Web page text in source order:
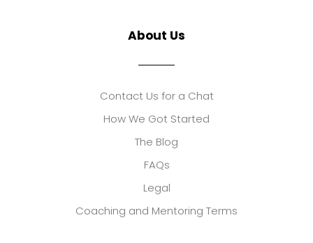
About Us
Contact Us for a Chat
How We Got Started
The Blog
FAQs
Legal
Coaching and Mentoring Terms